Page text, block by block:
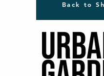
Back to